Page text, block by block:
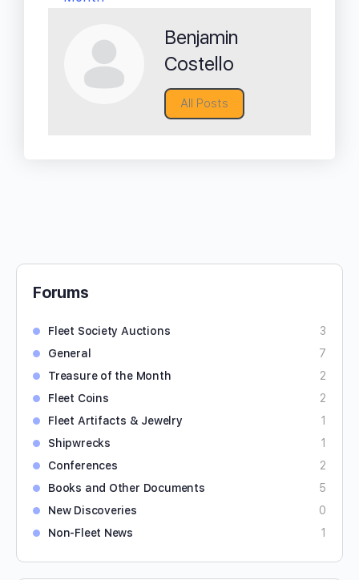
Benjamin
Costello
All Posts
Forums
Fleet Society Auctions
3
General
7
Treasure of the Month
2
Fleet Coins
2
Fleet Artifacts & Jewelry
1
Shipwrecks
1
Conferences
2
Books and Other Documents
5
New Discoveries
0
Non-Fleet News
1